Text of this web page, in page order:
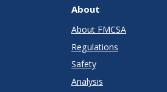
About
About FMCSA
Regulations
Safety
Analysis